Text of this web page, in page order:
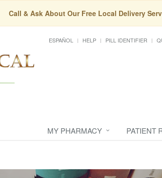
Call & Ask About Our Free Local Delivery
ESPAÑOL HELP PILL IDENTIFIER
MY PHARMACY PATIENT